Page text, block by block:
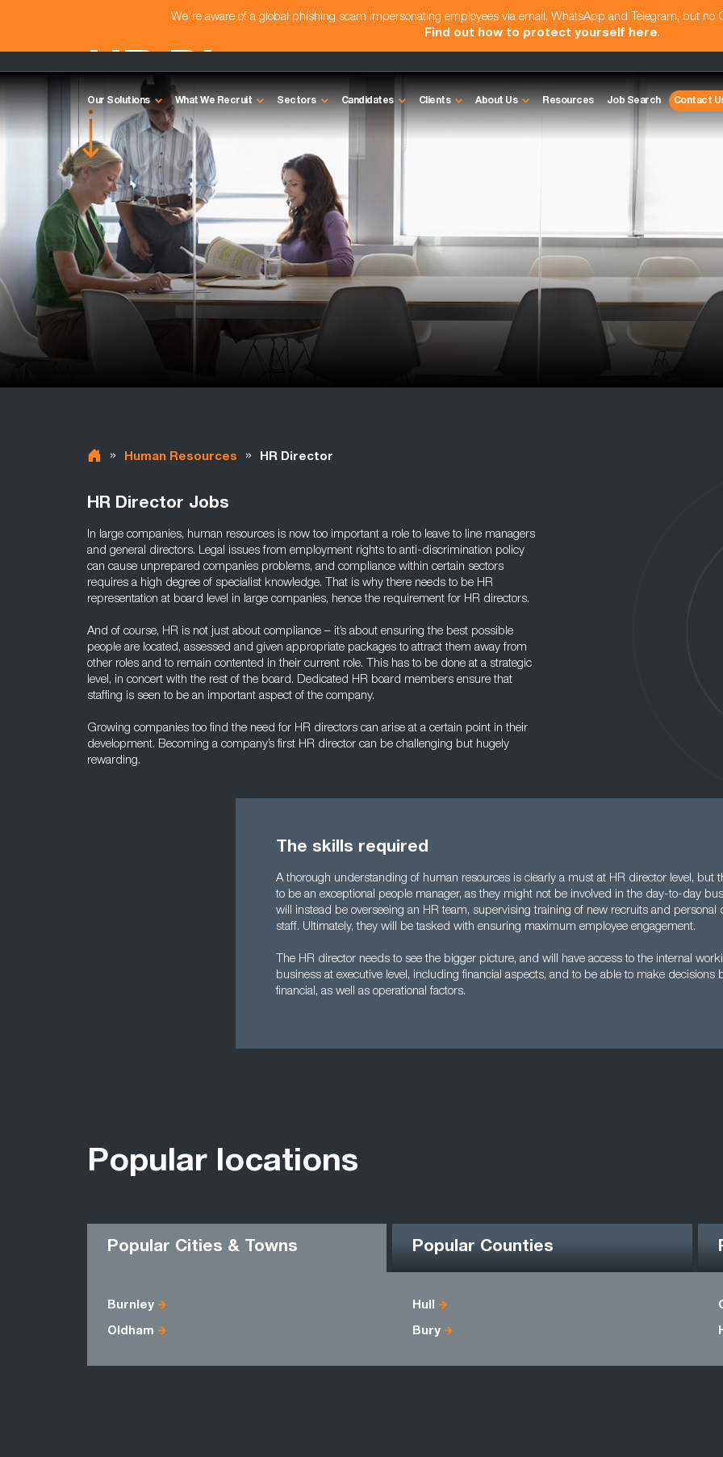
We're aware of a global phishing scam impersonating employees via email, WhatsApp and Telegram, but no
Find out how to protect yourself here.
Our Solutions What We Recruit Sectors Candidates Clients About Us Resources Job Search Contact
HR Director
» Human Resources » HR Director
HR Director Jobs
In large companies, human resources is now too important a role to leave to line managers
and general directors. Legal issues from employment rights to anti-discrimination policy
can cause unprepared companies problems, and compliance within certain sectors
requires a high degree of specialist knowledge. That is why there needs to be HR
representation at board level in large companies, hence the requirement for HR directors.
And of course, HR is not just about compliance – it’s about ensuring the best possible
people are located, assessed and given appropriate packages to attract them away from
other roles and to remain contented in their current role. This has to be done at a strategic
level, in concert with the rest of the board. Dedicated HR board members ensure that
staffing is seen to be an important aspect of the company.
Growing companies too find the need for HR directors can arise at a certain point in their
development. Becoming a company’s first HR director can be challenging but hugely
rewarding.
The skills required
A thorough understanding of human resources is clearly a must at HR director level, but
to be an exceptional people manager, as they might not be involved in the day-to-day
will instead be overseeing an HR team, supervising training of new recruits and personal
staff. Ultimately, they will be tasked with ensuring maximum employee engagement.
The HR director needs to see the bigger picture, and will have access to the internal
business at executive level, including financial aspects, and to be able to make decisions
financial, as well as operational factors.
Popular locations
Popular Cities & Towns Popular Counties
Burnley Hull
Oldham Bury